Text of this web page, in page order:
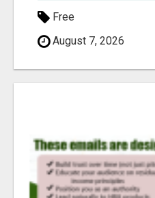
Free
August 7, 2026